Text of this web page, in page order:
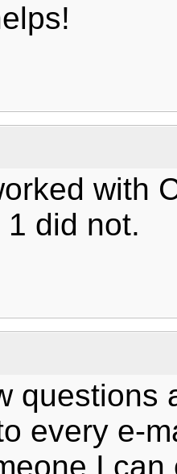
with
did not.
questions
every e-
I